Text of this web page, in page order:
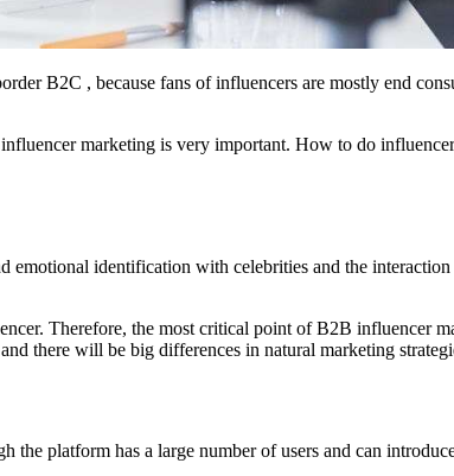
B2C , because fans of influencers are mostly end
marketing is very important. How to do
identification with celebrities and the
Therefore, the most critical point of B2B influencer
there will be big differences in natural marketing
platform has a large number of users and can